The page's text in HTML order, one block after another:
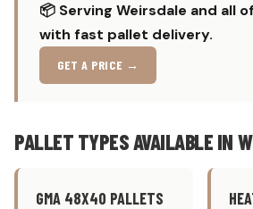
📦 Serving Weirsdale and all
with fast pallet delivery.
GET A PRICE →
PALLET TYPES AVAILABLE IN
GMA 48X40 PALLETS